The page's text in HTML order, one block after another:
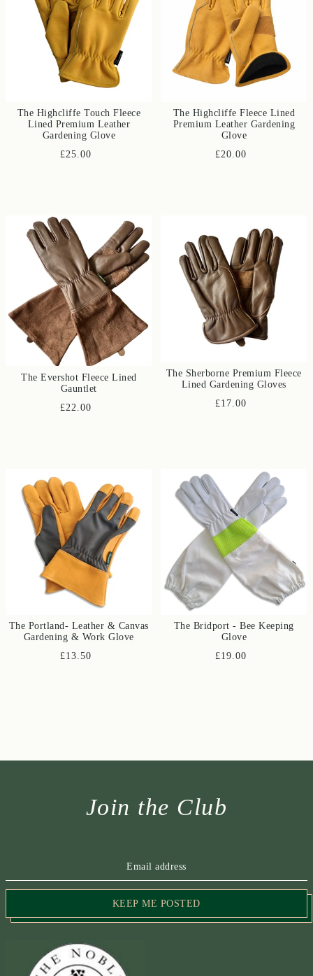
The Highcliffe Touch Fleece
Lined Premium Leather
Gardening Glove
£25.00
The Highcliffe Fleece Lined
Premium Leather Gardening
Glove
£20.00
The Evershot Fleece Lined
Gauntlet
£22.00
The Sherborne Premium Fleece
Lined Gardening Gloves
£17.00
The Portland- Leather & Canvas
Gardening & Work Glove
£13.50
The Bridport - Bee Keeping
Glove
£19.00
Join the Club
KEEP ME POSTED